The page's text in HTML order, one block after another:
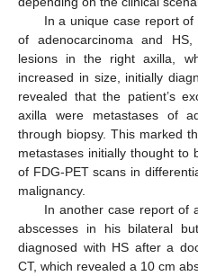
In a unique case report
of adenocarcinoma and
lesions in the right axilla,
increased in size, initially
revealed that the patient’s
axilla were metastases of
through biopsy. This marked
metastases initially thought to
of FDG-PET scans in
malignancy.
In another case report of
abscesses in his bilateral
diagnosed with HS after a
CT, which revealed a 10 cm